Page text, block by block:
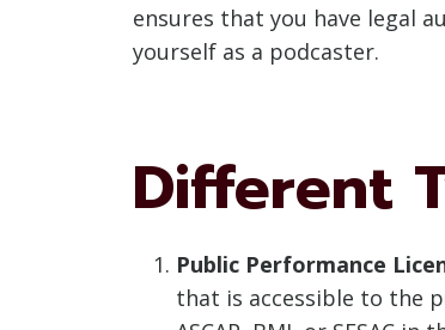
ensures that you have legal
yourself as a podcaster.
Different
Public Performance
that is accessible to the